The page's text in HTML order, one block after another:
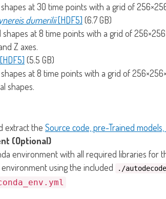
at 30 time points with a grid of
dumerilii[HDF5] (6.7 GB)
shapes at 8 time points with a grid of
Z axes.
(5.5 GB)
at 8 time points with a grid of
shapes.
extract the Source code, pre-Trained
(Optional)
environment with all required libraries for
using the included
./